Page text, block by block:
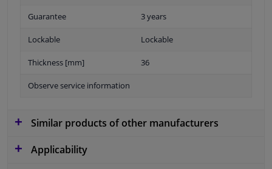
Guarantee 3 years
Lockable Lockable
Thickness [mm] 36
Observe service information
Similar products of other manufacturers
Applicability